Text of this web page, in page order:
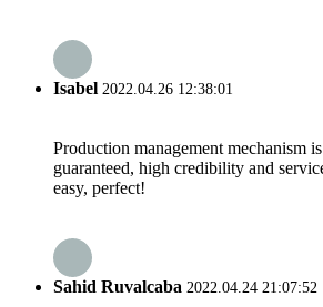
Isabel 2022.04.26 12:38:01
Production management mechanism
guaranteed, high credibility and
easy, perfect!
Sahid Ruvalcaba 2022.04.24 21:07:52